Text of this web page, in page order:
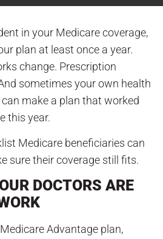
in your Medicare coverage,
plan at least once a year.
change. Prescription
sometimes your own health
make a plan that worked
this year.
Medicare beneficiaries can
sure their coverage still fits.
DOCTORS ARE
Advantage plan,